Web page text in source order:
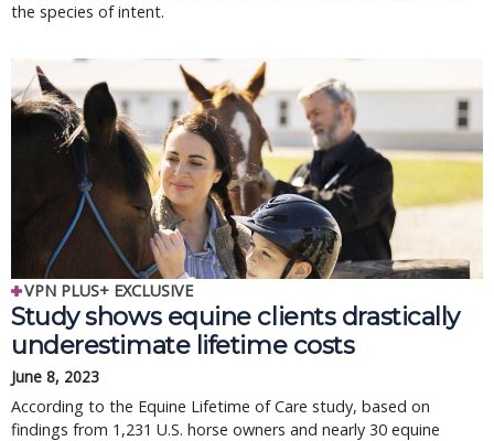
the species of intent.
VPN PLUS+ EXCLUSIVE
Study shows equine clients drastically
underestimate lifetime costs
June 8, 2023
According to the Equine Lifetime of Care study, based on
findings from 1,231 U.S. horse owners and nearly 30 equine